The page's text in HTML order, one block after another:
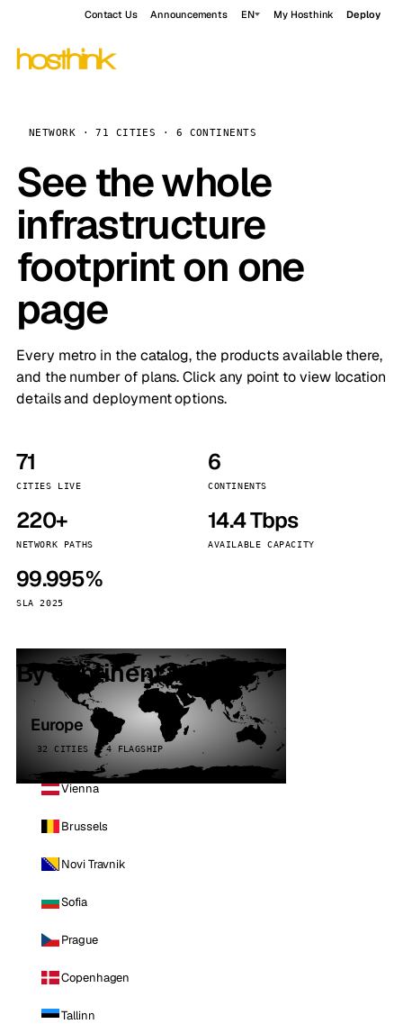
Contact Us Announcements EN My Hosthink Deploy
NETWORK · 71 CITIES · 6 CONTINENTS
See the whole
infrastructure
footprint on one
page
Every metro in the catalog, the products available there,
and the number of plans. Click any point to view location
details and deployment options.
71
CITIES LIVE
6
CONTINENTS
220+
NETWORK PATHS
14.4 Tbps
AVAILABLE CAPACITY
99.995%
SLA 2025
By continent
Europe
32 CITIES · 4 FLAGSHIP
Vienna
Brussels
Novi Travnik
Sofia
Prague
Copenhagen
Tallinn